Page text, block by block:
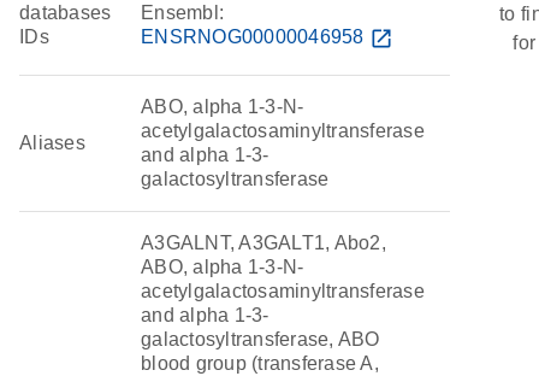
databases
IDs
Ensembl:
ENSRNOG00000046958 open_in_new
Aliases
ABO, alpha 1-3-N-
acetylgalactosaminyltransferase
and alpha 1-3-
galactosyltransferase
A3GALNT, A3GALT1, Abo2,
ABO, alpha 1-3-N-
acetylgalactosaminyltransferase
and alpha 1-3-
galactosyltransferase, ABO
blood group (transferase A,
to